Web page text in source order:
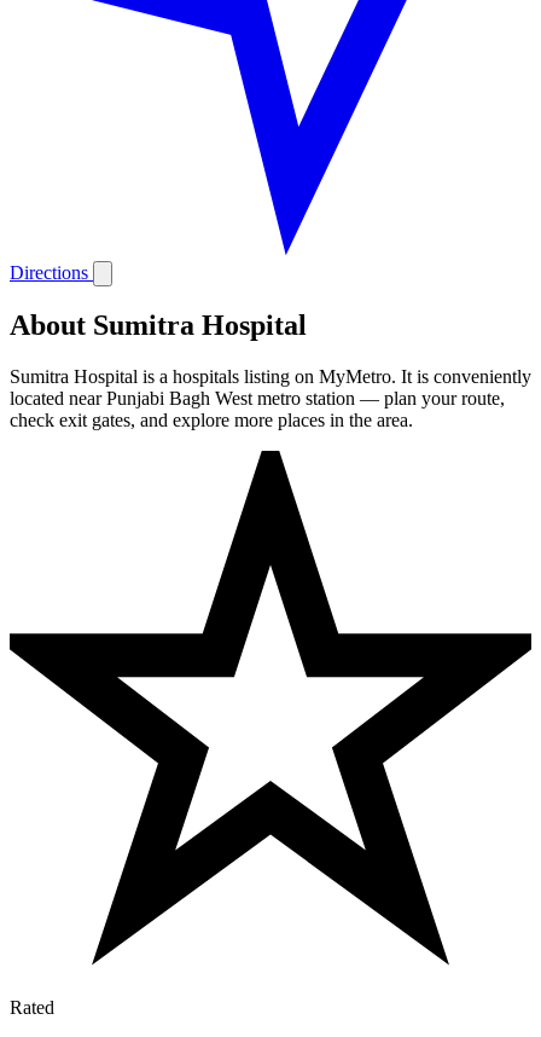
Directions
About Sumitra Hospital
Sumitra Hospital is a hospitals listing on MyMetro. It is conveniently
located near Punjabi Bagh West metro station — plan your route,
check exit gates, and explore more places in the area.
Rated